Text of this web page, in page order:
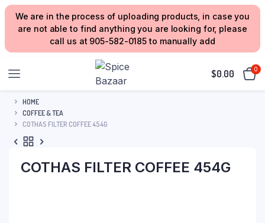
We are in the process of uploading products, in case you
are not able to find anything you are looking for, please
call us at 905-582-0185 to manually add
$0.00 0
HOME
COFFEE & TEA
COTHAS FILTER COFFEE 454G
COTHAS FILTER COFFEE 454G